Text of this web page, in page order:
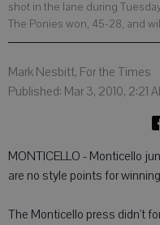
shot in the lane during
The Ponies won, 45-28, and
Mark Nesbitt, For the Times
Published: Mar 3, 2010, 2:21
MONTICELLO - Monticello
are no style points for
The Monticello press didn't